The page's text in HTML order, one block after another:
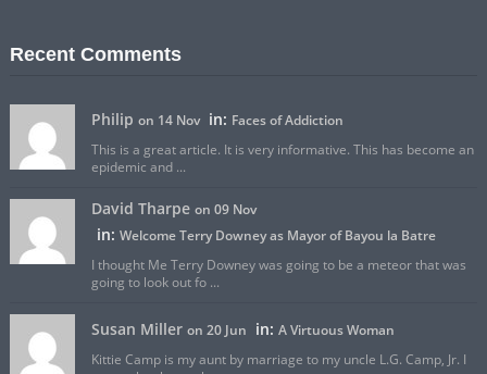
Recent Comments
Philip on 14 Nov in: Faces of Addiction
This is a great article. It is very informative. This has become an
epidemic and ...
David Tharpe on 09 Nov
in: Welcome Terry Downey as Mayor of Bayou la Batre
I thought Me Terry Downey was going to be a meteor that was
going to look out fo ...
Susan Miller on 20 Jun in: A Virtuous Woman
Kittie Camp is my aunt by marriage to my uncle L.G. Camp, Jr. I